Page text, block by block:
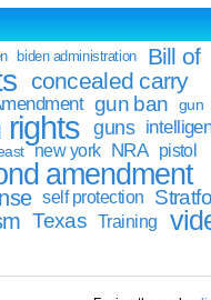
biden administration
Bill of
concealed carry
gun ban
gun
rights guns
new york NRA pistol
amendment
self protection
Texas Training